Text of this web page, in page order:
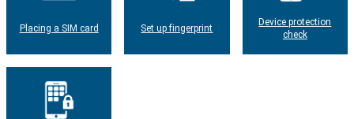
Placing a SIM card Set up fingerprint
Device protection
check